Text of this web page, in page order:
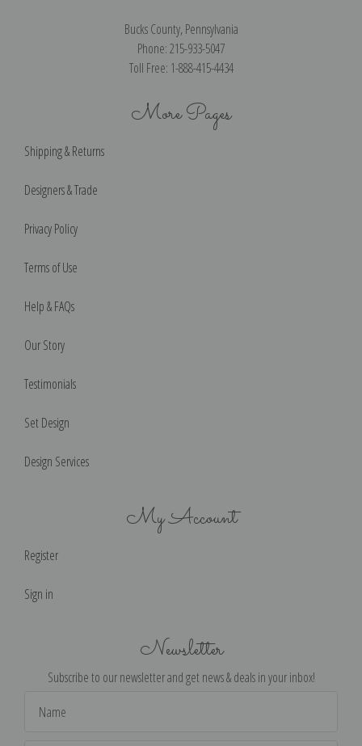
Bucks County, Pennsylvania
Phone: 215-933-5047
Toll Free: 1-888-415-4434
More Pages
Shipping & Returns
Designers & Trade
Privacy Policy
Terms of Use
Help & FAQs
Our Story
Testimonials
Set Design
Design Services
My Account
Register
Sign in
Newsletter
Subscribe to our newsletter and get news & deals in your inbox!
Address